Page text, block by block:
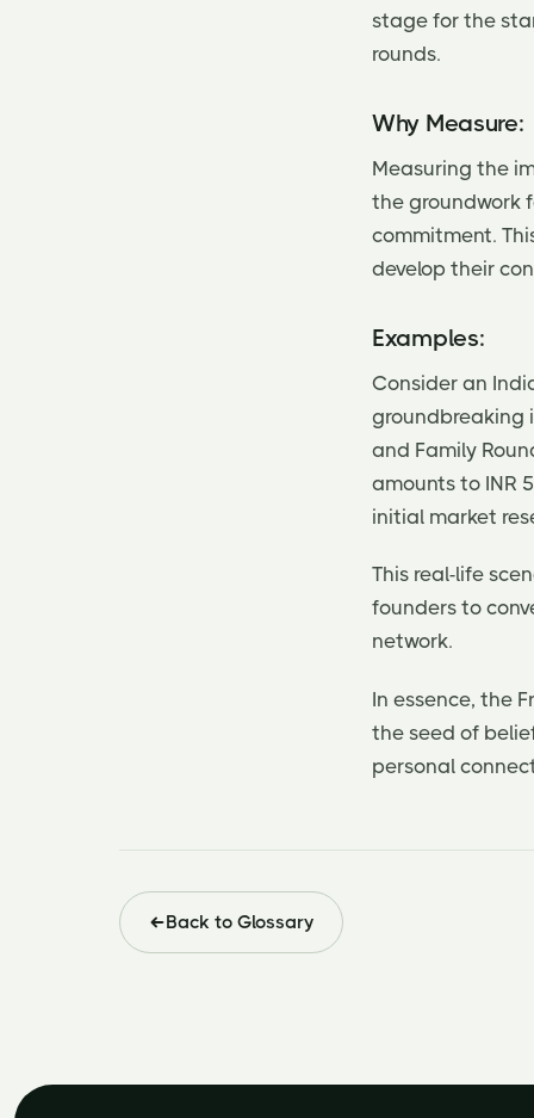
stage for the
rounds.
Why Measure:
Measuring the
the groundwork
commitment.
develop their
Examples:
Consider an
groundbreaking
and Family
amounts to INR
initial market
This real-life
founders to
network.
In essence, the
the seed of
personal
Back to Glossary